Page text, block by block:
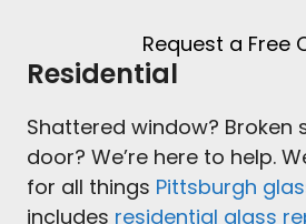
Request a Free
Residential
Shattered window? Broken
door? We’re here to help.
for all things Pittsburgh
includes residential glass